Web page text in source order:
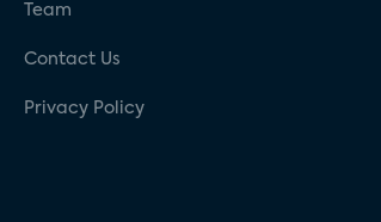
Team
Contact Us
Privacy Policy